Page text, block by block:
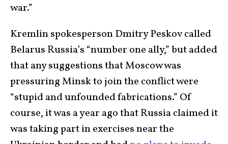
war.”
Kremlin spokesperson Dmitry Peskov called
Belarus Russia’s “number one ally,” but added
that any suggestions that Moscow was
pressuring Minsk to join the conflict were
“stupid and unfounded fabrications.” Of
course, it was a year ago that Russia claimed it
was taking part in exercises near the